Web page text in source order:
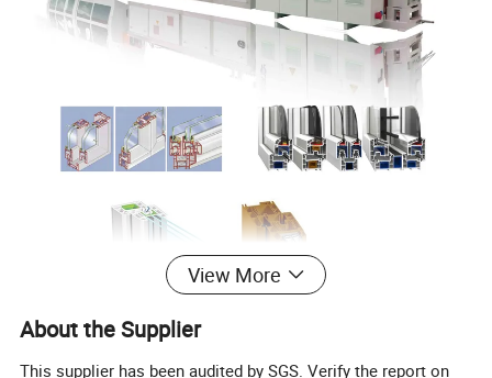
View More
About the Supplier
This supplier has been audited by SGS. Verify the report on